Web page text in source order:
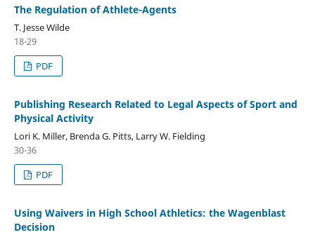
The Regulation of Athlete-Agents
T. Jesse Wilde
18-29
PDF
Publishing Research Related to Legal Aspects of Sport and
Physical Activity
Lori K. Miller, Brenda G. Pitts, Larry W. Fielding
30-36
PDF
Using Waivers in High School Athletics: the Wagenblast
Decision